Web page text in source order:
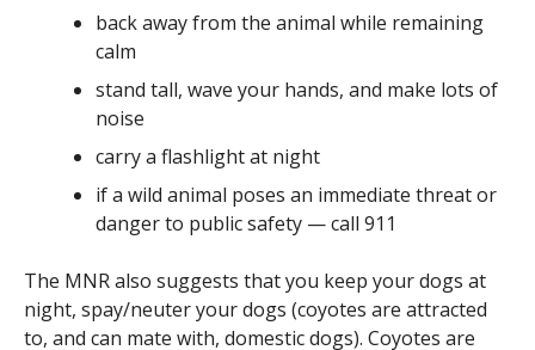
back away from the animal while remaining
calm
stand tall, wave your hands, and make lots of
noise
carry a flashlight at night
if a wild animal poses an immediate threat or
danger to public safety — call 911
The MNR also suggests that you keep your dogs at
night, spay/neuter your dogs (coyotes are attracted
to, and can mate with, domestic dogs). Coyotes are